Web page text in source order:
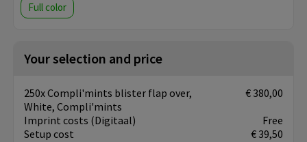
Full color
Your selection and price
250x Compli'mints blister flap over,
White, Compli'mints
€ 380,00
Imprint costs (Digitaal)
Free
Setup cost
€ 39,50